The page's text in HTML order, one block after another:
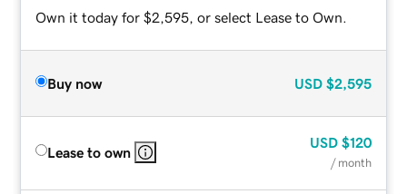
Own it today for $2,595, or select Lease to Own.
Buy now USD $2,595
Lease to own
USD $120
/ month